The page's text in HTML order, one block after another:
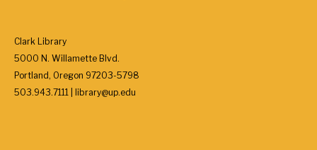
Clark Library
5000 N. Willamette Blvd.
Portland, Oregon 97203-5798
503.943.7111 | library@up.edu